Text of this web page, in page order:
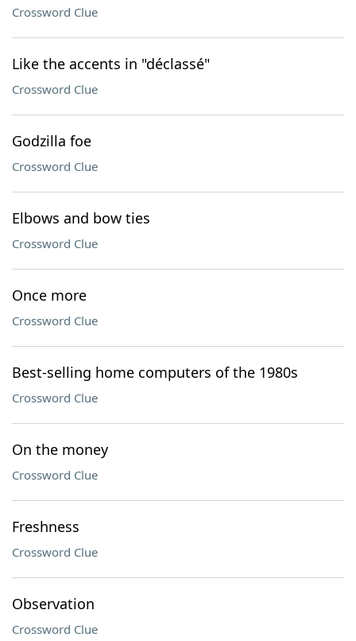
Crossword Clue
Like the accents in "déclassé"
Crossword Clue
Godzilla foe
Crossword Clue
Elbows and bow ties
Crossword Clue
Once more
Crossword Clue
Best-selling home computers of the 1980s
Crossword Clue
On the money
Crossword Clue
Freshness
Crossword Clue
Observation
Crossword Clue